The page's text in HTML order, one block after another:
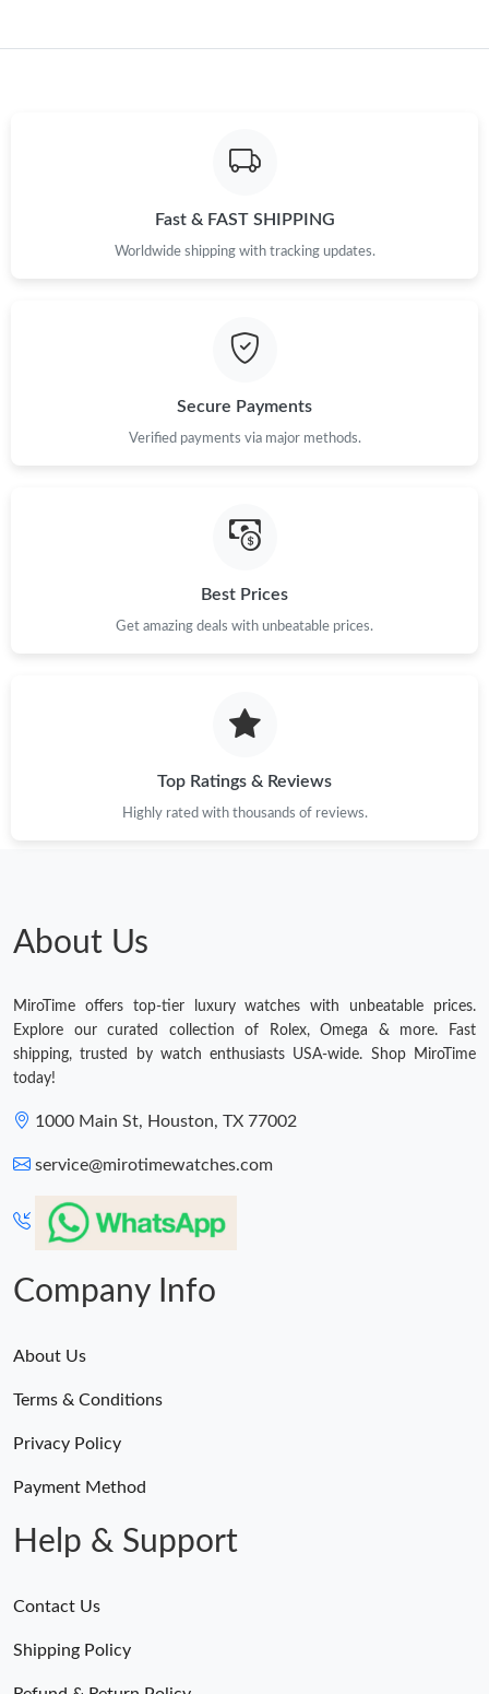
Fast & FAST SHIPPING
Worldwide shipping with tracking updates.
Secure Payments
Verified payments via major methods.
Best Prices
Get amazing deals with unbeatable prices.
Top Ratings & Reviews
Highly rated with thousands of reviews.
About Us
MiroTime offers top-tier luxury watches with unbeatable prices.
Explore our curated collection of Rolex, Omega & more. Fast
shipping, trusted by watch enthusiasts USA-wide. Shop MiroTime
today!
1000 Main St, Houston, TX 77002
service@mirotimewatches.com
Company Info
About Us
Terms & Conditions
Privacy Policy
Payment Method
Help & Support
Contact Us
Shipping Policy